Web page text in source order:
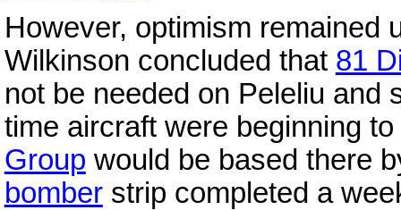
However, optimism remained
Wilkinson concluded that 81
not be needed on Peleliu and
time aircraft were beginning
Group would be based there
bomberstrip completed a